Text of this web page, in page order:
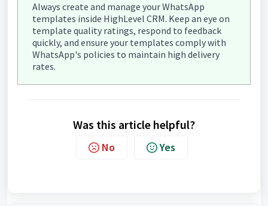
Always create and manage your WhatsApp
templates inside HighLevel CRM. Keep an eye on
template quality ratings, respond to feedback
quickly, and ensure your templates comply with
WhatsApp's policies to maintain high delivery
rates.
Was this article helpful?
No Yes